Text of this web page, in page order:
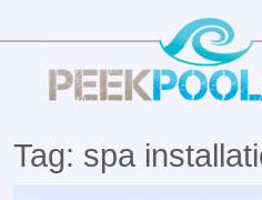
Main Navigation
Tag: spa